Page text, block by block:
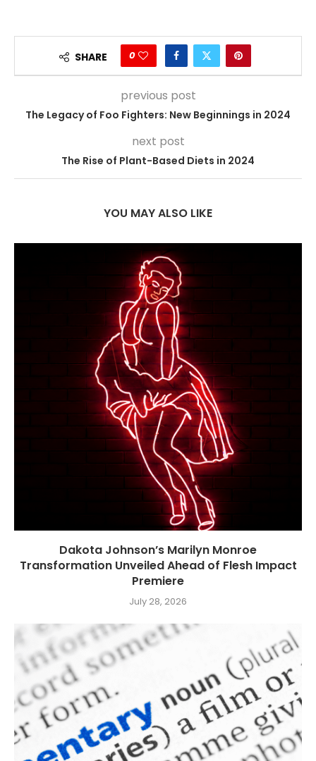
SHARE 0
previous post
The Legacy of Foo Fighters: New Beginnings in 2024
next post
The Rise of Plant-Based Diets in 2024
YOU MAY ALSO LIKE
Dakota Johnson’s Marilyn Monroe
Transformation Unveiled Ahead of Flesh Impact
Premiere
July 28, 2026